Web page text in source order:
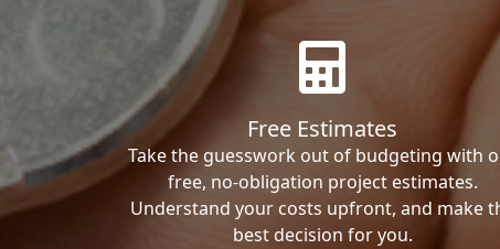
Free Estimates
Take the guesswork out of budgeting with
free, no-obligation project estimates.
Understand your costs upfront, and make
best decision for you.